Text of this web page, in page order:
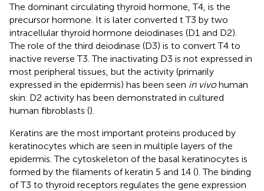
The dominant circulating thyroid hormone, T4, is the
precursor hormone. It is later converted t T3 by two
intracellular thyroid hormone deiodinases (D1 and D2).
The role of the third deiodinase (D3) is to convert T4 to
inactive reverse T3. The inactivating D3 is not expressed in
most peripheral tissues, but the activity (primarily
expressed in the epidermis) has been seen in vivohuman
skin. D2 activity has been demonstrated in cultured
human fibroblasts ().
Keratins are the most important proteins produced by
keratinocytes which are seen in multiple layers of the
epidermis. The cytoskeleton of the basal keratinocytes is
formed by the filaments of keratin 5 and 14 (). The binding
of T3 to thyroid receptors regulates the gene expression